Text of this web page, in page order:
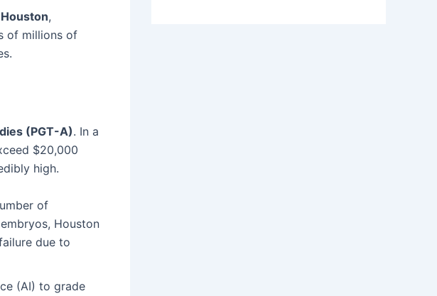
,
of millions of
(PGT-A). In a
$20,000
high.
of
Houston
due to
(AI) to grade